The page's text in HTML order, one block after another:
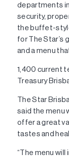
departments
security,
the buffet-
for The Star’s
and a menu
1,400 current
Treasury
The Star
said the menu
offer a great
tastes and
“The menu